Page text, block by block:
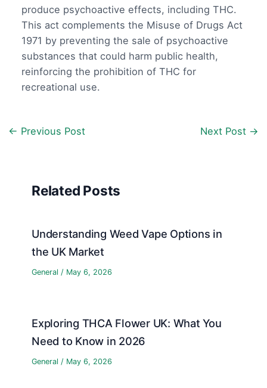
produce psychoactive effects, including THC.
This act complements the Misuse of Drugs Act
1971 by preventing the sale of psychoactive
substances that could harm public health,
reinforcing the prohibition of THC for
recreational use.
← Previous Post Next Post →
Related Posts
Understanding Weed Vape Options in
the UK Market
General / May 6, 2026
Exploring THCA Flower UK: What You
Need to Know in 2026
General / May 6, 2026